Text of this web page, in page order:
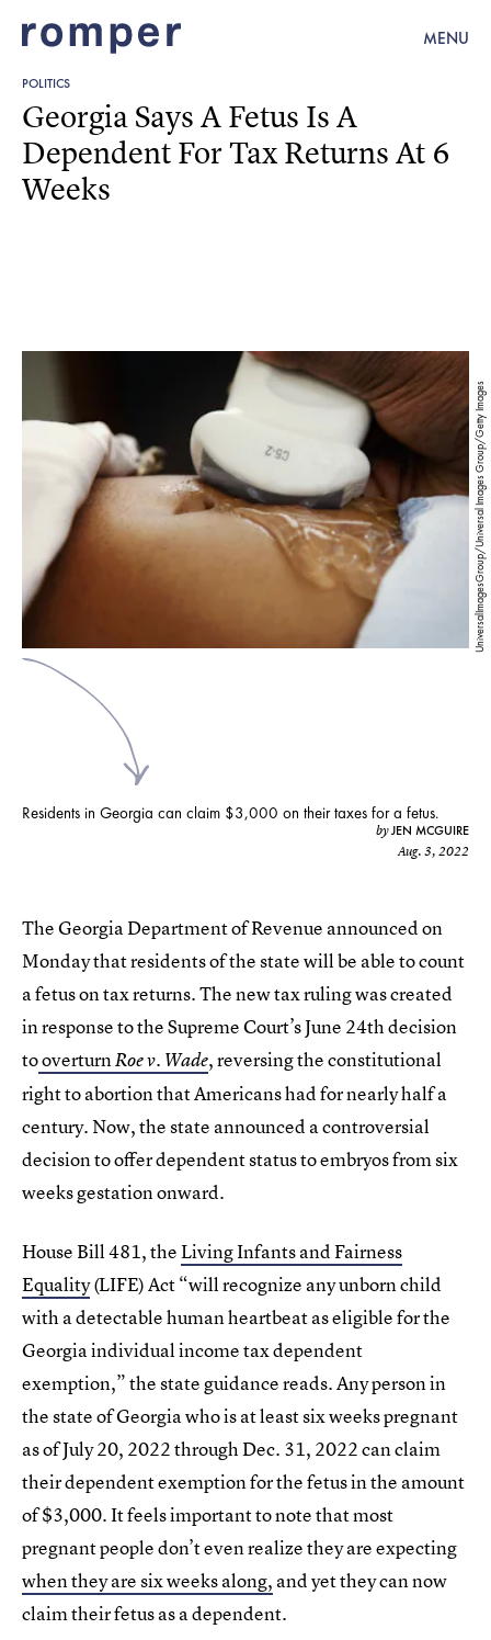
MENU
POLITICS
UniversalImagesGroup/Universal Images Group/Getty Images
Georgia Says A Fetus Is A
Dependent For Tax Returns At 6
Weeks
Residents in Georgia can claim $3,000 on their taxes for a fetus.
byJEN MCGUIRE
Aug. 3, 2022
The Georgia Department of Revenue announced on
Monday that residents of the state will be able to count
a fetus on tax returns. The new tax ruling was created
in response to the Supreme Court’s June 24th decision
tooverturnRoe v. Wade, reversing the constitutional
right to abortion that Americans had for nearly half a
century. Now, the state announced a controversial
decision to offer dependent status to embryos from six
weeks gestation onward.
House Bill 481, theLiving Infants and Fairness
Equality(LIFE) Act “will recognize any unborn child
with a detectable human heartbeat as eligible for the
Georgia individual income tax dependent
exemption,” the state guidance reads. Any person in
the state of Georgia who is at least six weeks pregnant
as of July 20, 2022 through Dec. 31, 2022 can claim
their dependent exemption for the fetus in the amount
of $3,000. It feels important to note that most
pregnant people don’t even realize they are expecting
when they are six weeks along, and yet they can now
claim their fetus as a dependent.